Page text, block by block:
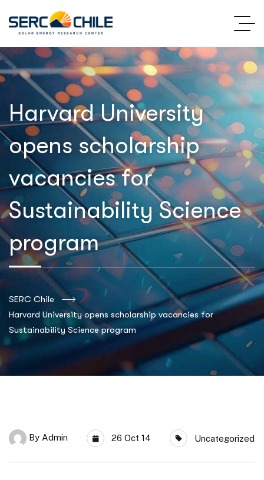
Harvard University
opens scholarship
vacancies for
Sustainability Science
program
SERC Chile
Harvard University opens scholarship vacancies for
Sustainability Science program
By Admin 26 Oct 14 Uncategorized